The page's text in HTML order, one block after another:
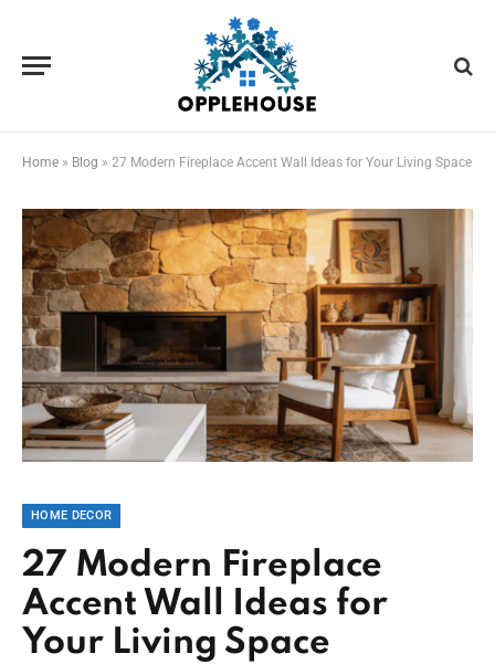
Home » Blog » 27 Modern Fireplace Accent Wall Ideas for Your Living Space
HOME DECOR
27 Modern Fireplace
Accent Wall Ideas for
Your Living Space